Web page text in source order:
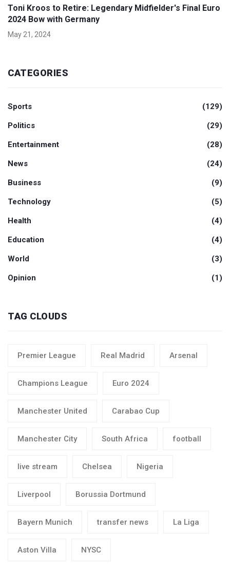
Toni Kroos to Retire: Legendary Midfielder's Final Euro
2024 Bow with Germany
May 21, 2024
CATEGORIES
Sports (129)
Politics (29)
Entertainment (28)
News (24)
Business (9)
Technology (5)
Health (4)
Education (4)
World (3)
Opinion (1)
TAG CLOUDS
Premier League Real Madrid Arsenal
Champions League Euro 2024
Manchester United Carabao Cup
Manchester City South Africa football
live stream Chelsea Nigeria
Liverpool Borussia Dortmund
Bayern Munich transfer news La Liga
Aston Villa NYSC